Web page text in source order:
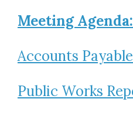
Meeting
Accounts
Public Works